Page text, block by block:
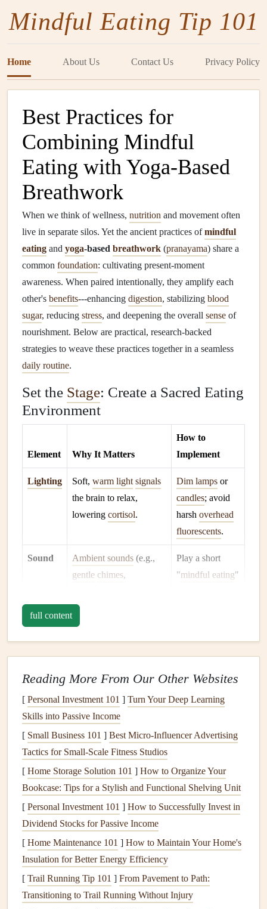
Mindful Eating Tip 101
Home About Us Contact Us Privacy Policy
Best Practices for
Combining Mindful
Eating with Yoga‑Based
Breathwork
When we think of wellness, nutrition and movement often
live in separate silos. Yet the ancient practices ofmindful
eating and yoga‑based breathwork (pranayama) share a
common foundation: cultivating present‑moment
awareness. When paired intentionally, they amplify each
other's benefits---enhancing digestion, stabilizing blood
sugar, reducing stress, and deepening the overall sense of
nourishment. Below are practical, research‑backed
strategies to weave these practices together in a seamless
daily routine.
Set the Stage: Create a Sacred Eating
Environment
Element Why It Matters
How to
Implement
Lighting Soft, warm light signals
the brain to relax,
lowering cortisol.
Dim lamps or
candles; avoid
harsh overhead
fluorescents.
Sound Ambient sounds (e.g.,
gentle chimes,
recordings) cue the
nervous system into a
parasympathetic state.
Play a short
"mindful eating"
olfactory senses,priming
the digestive system.
essential‑oil
diffuser(e.g.,
peppermint)
plated.
Posture
Sitting upright but
relaxed promotes
diaphragmatic breathing
and proper esophageal
alignment.
Use achair
without a
cross‑legged on
comfortable.
full content
Reading More From Our Other Websites
[ Personal Investment 101 ] Turn Your Deep Learning
Skills into Passive Income
[ Small Business 101 ] Best Micro‑Influencer Advertising
Tactics for Small‑Scale Fitness Studios
[ Home Storage Solution 101 ] How to Organize Your
Bookcase: Tips for a Stylish and Functional Shelving Unit
[ Personal Investment 101 ] How to Successfully Invest in
Dividend Stocks for Passive Income
[ Home Maintenance 101 ] How to Maintain Your Home's
Insulation for Better Energy Efficiency
[ Trail Running Tip 101 ] From Pavement to Path:
Transitioning to Trail Running Without Injury